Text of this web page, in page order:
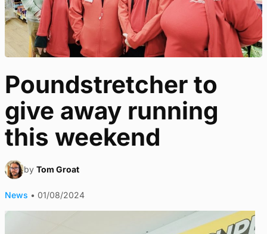
Poundstretcher to
give away running
this weekend
by Tom Groat
News • 01/08/2024